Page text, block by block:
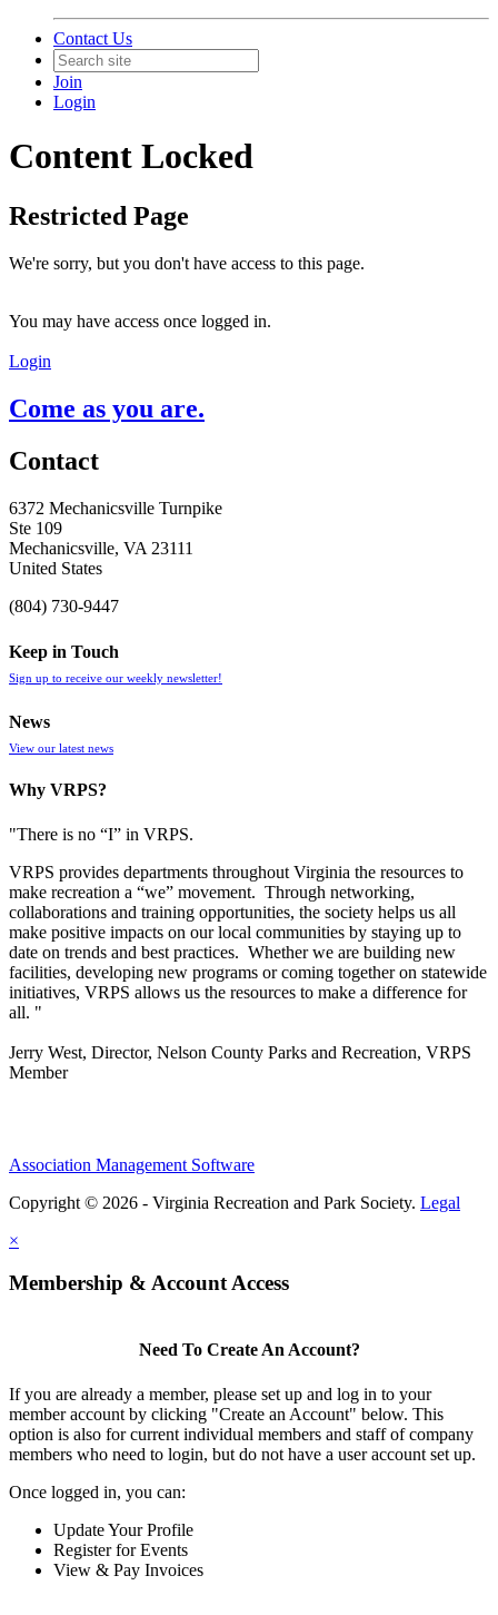
Contact Us
Join
Login
Content Locked
Restricted Page
We're sorry, but you don't have access to this page.
You may have access once logged in.
Login
Come as you are.
Contact
6372 Mechanicsville Turnpike
Ste 109
Mechanicsville, VA 23111
United States
(804) 730-9447
Keep in Touch
Sign up to receive our weekly newsletter!
News
View our latest news
Why VRPS?
"There is no “I” in VRPS.
VRPS provides departments throughout Virginia the resources to
make recreation a “we” movement. Through networking,
collaborations and training opportunities, the society helps us all
make positive impacts on our local communities by staying up to
date on trends and best practices. Whether we are building new
facilities, developing new programs or coming together on statewide
initiatives, VRPS allows us the resources to make a difference for
all. "
Jerry West, Director, Nelson County Parks and Recreation, VRPS
Member
Association Management Software
Copyright © 2026 - Virginia Recreation and Park Society. Legal
×
Membership & Account Access
Need To Create An Account?
If you are already a member, please set up and log in to your
member account by clicking "Create an Account" below. This
option is also for current individual members and staff of company
members who need to login, but do not have a user account set up.
Once logged in, you can:
Update Your Profile
Register for Events
View & Pay Invoices